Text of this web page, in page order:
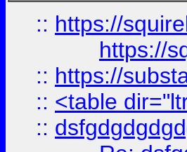
:: https://
https://
:: https://
:: <table
::